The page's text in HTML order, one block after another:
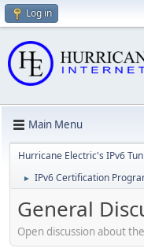
Log in
Main Menu
Hurricane Electric's IPv6
► IPv6 Certification
General
Open discussion about